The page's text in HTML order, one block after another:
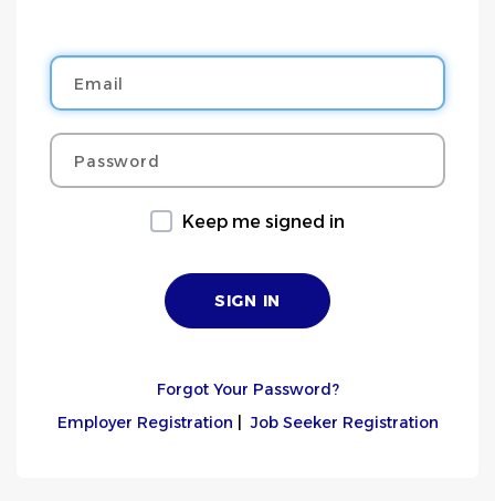
Email
Password
Keep me signed in
Forgot Your Password?
Employer Registration |Job Seeker Registration